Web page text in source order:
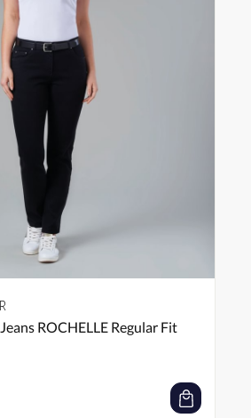
ROCHELLE Regular Fit